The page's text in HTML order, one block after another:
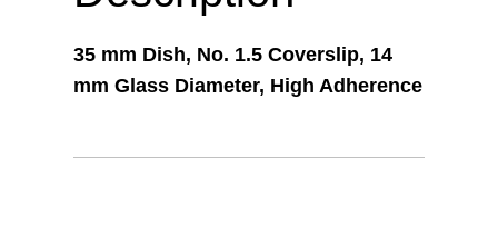
35 mm Dish, No. 1.5 Coverslip, 14
mm Glass Diameter, High Adherence